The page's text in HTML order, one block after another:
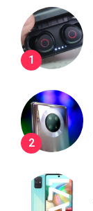
1
2